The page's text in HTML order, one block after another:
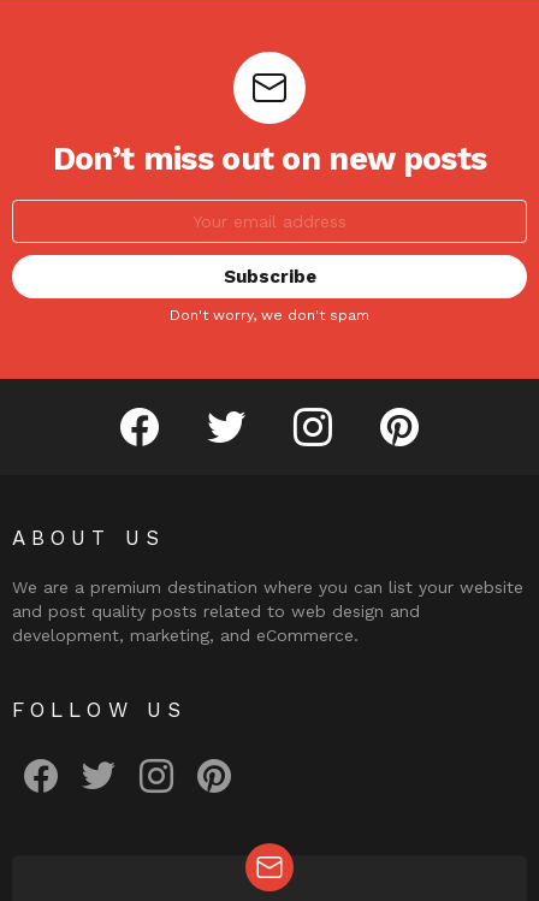
Don’t miss out on new posts
Don't worry, we don't spam
facebook twitter instagram pinterest
ABOUT US
We are a premium destination where you can list your website
and post quality posts related to web design and
development, marketing, and eCommerce.
FOLLOW US